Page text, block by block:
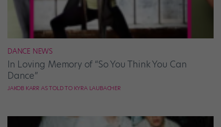
DANCE NEWS
In Loving Memory of “So You Think You Can
Dance”
JAKOB KARR AS TOLD TO KYRA LAUBACHER